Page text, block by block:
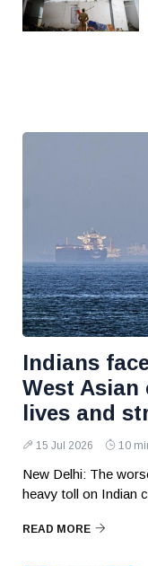
Indians
West
lives and
15 Jul 2026 10
New Delhi: The
heavy toll on Indian
READ MORE